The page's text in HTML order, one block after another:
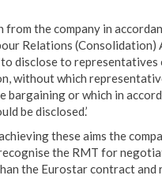
the company in
Relations (Consolidation)
to disclose to representatives
without which
bargaining or which in
be disclosed.’
these aims the
the RMT for
the Eurostar contract and